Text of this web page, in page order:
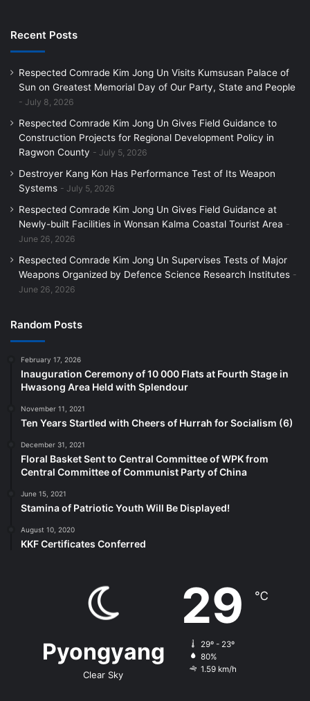
Recent Posts
Respected Comrade Kim Jong Un Visits Kumsusan Palace of
Sun on Greatest Memorial Day of Our Party, State and People
July 8, 2026
Respected Comrade Kim Jong Un Gives Field Guidance to
Construction Projects for Regional Development Policy in
Ragwon County
July 5, 2026
Destroyer Kang Kon Has Performance Test of Its Weapon
Systems
July 5, 2026
Respected Comrade Kim Jong Un Gives Field Guidance at
Newly-built Facilities in Wonsan Kalma Coastal Tourist Area
June 26, 2026
Respected Comrade Kim Jong Un Supervises Tests of Major
Weapons Organized by Defence Science Research Institutes
June 26, 2026
Random Posts
February 17, 2026
Inauguration Ceremony of 10 000 Flats at Fourth Stage in
Hwasong Area Held with Splendour
November 11, 2021
Ten Years Startled with Cheers of Hurrah for Socialism (6)
December 31, 2021
Floral Basket Sent to Central Committee of WPK from
Central Committee of Communist Party of China
June 15, 2021
Stamina of Patriotic Youth Will Be Displayed!
August 10, 2020
KKF Certificates Conferred
Pyongyang
Clear Sky
29 ℃
29º - 23º
80%
1.59 km/h